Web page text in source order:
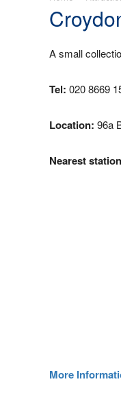
A small
Tel: 020 8669
Location: 96a
Nearest
More